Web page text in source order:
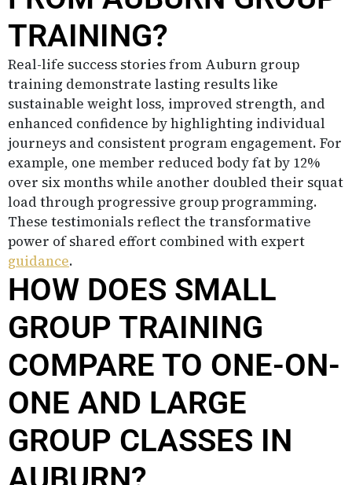
TRAINING?
Real-life success stories from Auburn group
training demonstrate lasting results like
sustainable weight loss, improved strength, and
enhanced confidence by highlighting individual
journeys and consistent program engagement. For
example, one member reduced body fat by 12%
over six months while another doubled their squat
load through progressive group programming.
These testimonials reflect the transformative
power of shared effort combined with expert
guidance.
HOW DOES SMALL
GROUP TRAINING
COMPARE TO ONE-ON-
ONE AND LARGE
GROUP CLASSES IN